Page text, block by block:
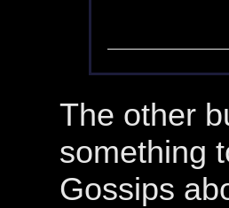
The other
something
Gossips